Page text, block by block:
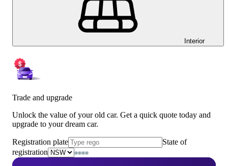
Interior
Trade and upgrade
Unlock the value of your old car. Get a quick quote today and
upgrade to your dream car.
Registration plate
State of
registration